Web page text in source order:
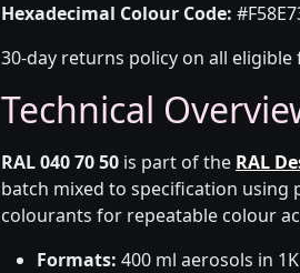
Hexadecimal Colour Code:
30-day returns policy on all
Technical
RAL 040 70 50 is part of the RAL
batch mixed to specification using
colourants for repeatable colour
Formats: 400 ml aerosols in